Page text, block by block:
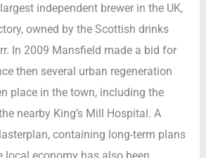
independent brewer in the UK,
owned by the Scottish drinks
In 2009 Mansfield made a bid for
then several urban regeneration
place in the town, including the
nearby King’s Mill Hospital. A
containing long-term plans
economy has also been